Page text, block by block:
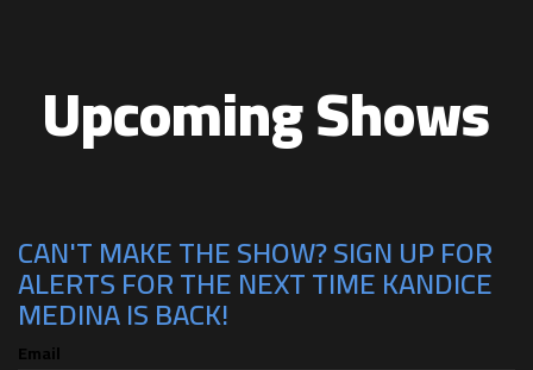
Upcoming Shows
CAN'T MAKE THE SHOW? SIGN UP FOR
ALERTS FOR THE NEXT TIME KANDICE
MEDINA IS BACK!
Email